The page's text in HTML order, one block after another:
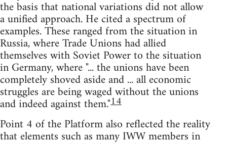
the basis that national variations did not allow
a unified approach. He cited a spectrum of
examples. These ranged from the situation in
Russia, where Trade Unions had allied
themselves with Soviet Power to the situation
in Germany, where "... the unions have been
completely shoved aside and ... all economic
struggles are being waged without the unions
and indeed against them."14
Point 4 of the Platform also reflected the reality
that elements such as many IWW members in